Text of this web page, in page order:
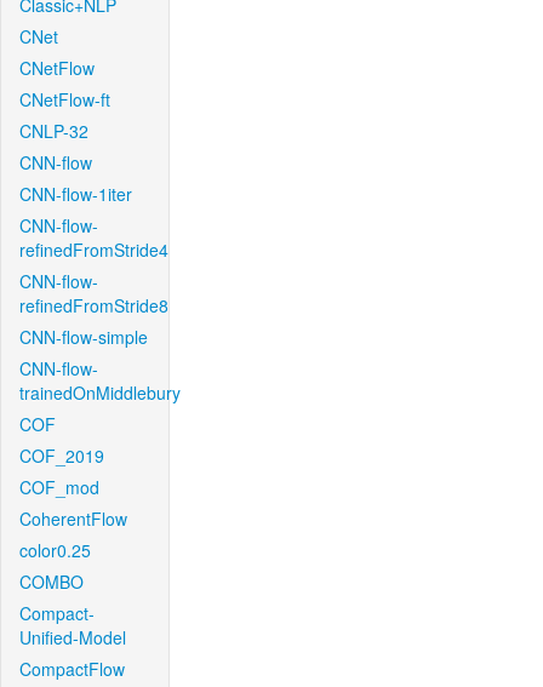
Classic+NLP
CNet
CNetFlow
CNetFlow-ft
CNLP-32
CNN-flow
CNN-flow-1iter
CNN-flow-
refinedFromStride4
CNN-flow-
refinedFromStride8
CNN-flow-simple
CNN-flow-
trainedOnMiddlebury
COF
COF_2019
COF_mod
CoherentFlow
color0.25
COMBO
Compact-
Unified-Model
CompactFlow